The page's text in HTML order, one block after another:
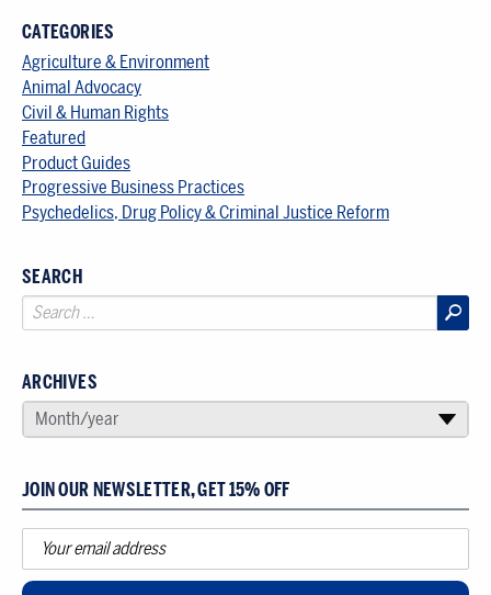
CATEGORIES
Agriculture & Environment
Animal Advocacy
Civil & Human Rights
Featured
Product Guides
Progressive Business Practices
Psychedelics, Drug Policy & Criminal Justice Reform
SEARCH
ARCHIVES
SELECT AN ARCHIVE
Month/year ▾
JOIN OUR NEWSLETTER, GET 15% OFF